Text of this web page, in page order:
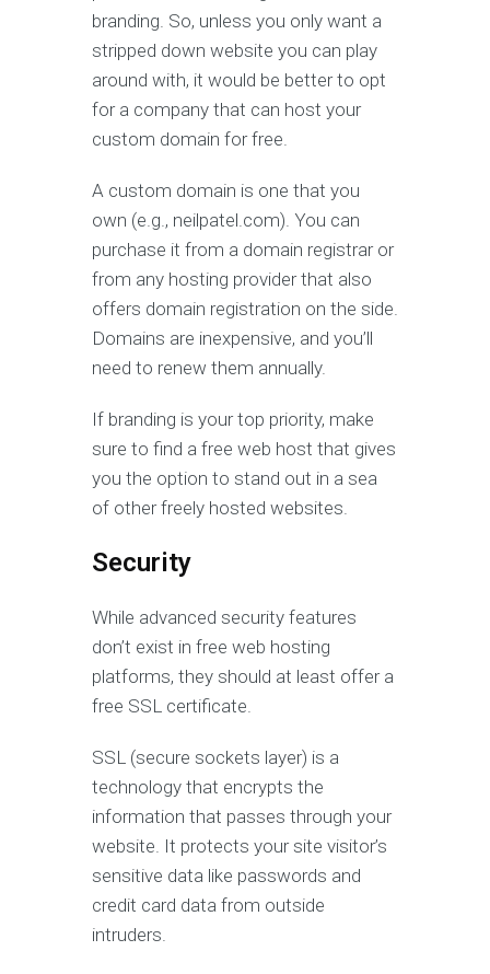
branding. So, unless you only want a
stripped down website you can play
around with, it would be better to opt
for a company that can host your
custom domain for free.
A custom domain is one that you
own (e.g., neilpatel.com). You can
purchase it from a domain registrar or
from any hosting provider that also
offers domain registration on the side.
Domains are inexpensive, and you’ll
need to renew them annually.
If branding is your top priority, make
sure to find a free web host that gives
you the option to stand out in a sea
of other freely hosted websites.
Security
While advanced security features
don’t exist in free web hosting
platforms, they should at least offer a
free SSL certificate.
SSL (secure sockets layer) is a
technology that encrypts the
information that passes through your
website. It protects your site visitor’s
sensitive data like passwords and
credit card data from outside
intruders.